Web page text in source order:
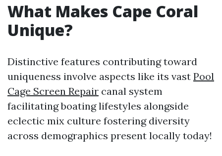
What Makes Cape Coral
Unique?
Distinctive features contributing toward
uniqueness involve aspects like its vast Pool
Cage Screen Repair canal system
facilitating boating lifestyles alongside
eclectic mix culture fostering diversity
across demographics present locally today!